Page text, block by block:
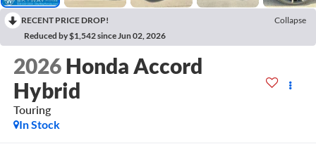
RECENT PRICE DROP!
Collapse
Reduced by $1,542 since Jun 02, 2026
2026 Honda Accord
Hybrid
Touring
In Stock